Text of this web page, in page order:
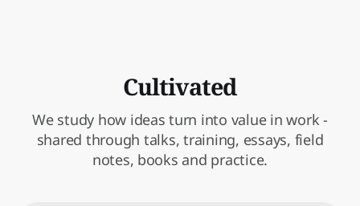
Cultivated
We study how ideas turn into value in work -
shared through talks, training, essays, field
notes, books and practice.